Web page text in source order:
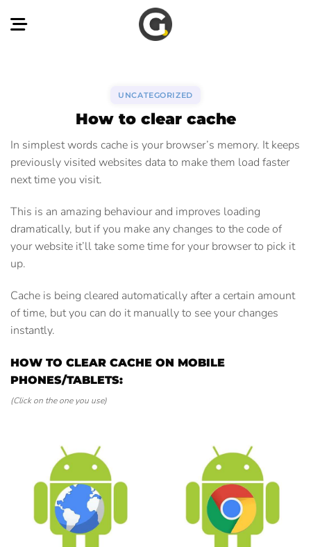
UNCATEGORIZED
How to clear cache
In simplest words cache is your browser’s memory. It keeps
previously visited websites data to make them load faster
next time you visit.
This is an amazing behaviour and improves loading
dramatically, but if you make any changes to the code of
your website it’ll take some time for your browser to pick it
up.
Cache is being cleared automatically after a certain amount
of time, but you can do it manually to see your changes
instantly.
HOW TO CLEAR CACHE ON MOBILE
PHONES/TABLETS:
(Click on the one you use)